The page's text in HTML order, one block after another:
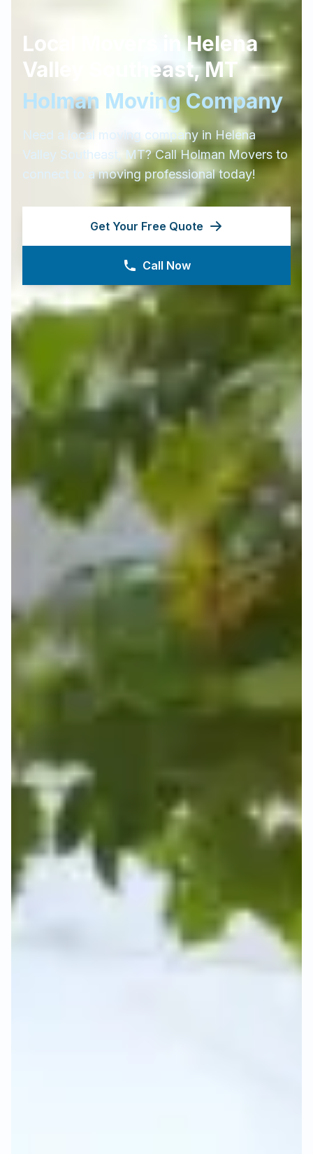
Local Movers inHelena
Valley Southeast,MT
Holman Moving Company
Need a local moving company in Helena
Valley Southeast
MT? Call Holman Movers to
connect to a moving professional today!
Get Your Free Quote
Call Now